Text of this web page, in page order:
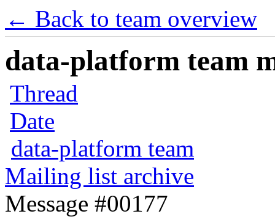
← Back to team overview
data-platform team
Thread
Date
data-platform team
Mailing list archive
Message #00177